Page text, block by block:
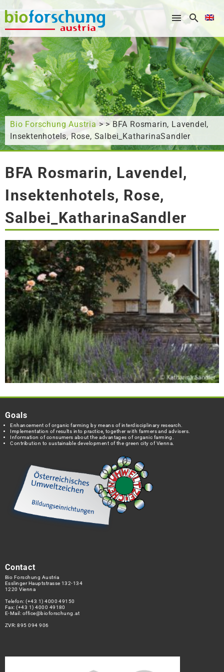
What are you looking for?
Bio Forschung Austria > > BFA Rosmarin, Lavendel,
Insektenhotels, Rose, Salbei_KatharinaSandler
BFA Rosmarin, Lavendel,
Insektenhotels, Rose,
Salbei_KatharinaSandler
Goals
Enhancement of organic farming by means of interdisciplinary research.
Implementation of results into practice, together with farmers and advisers.
Information of consumers about the advantages of organic farming.
Contribution to sustainable development of the green city of Vienna.
Contact
Bio Forschung Austria
Esslinger Hauptstrasse 132-134
1220 Vienna
Telefon:(+43 1) 4000 49150
Fax: (+43 1) 4000 49180
E-Mail: office@bioforschung.at
ZVR: 895 094 906